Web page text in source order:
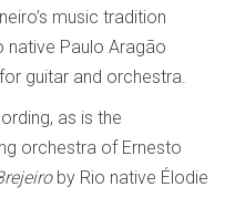
music tradition
native Paulo Aragão
guitar and orchestra.
as is the
orchestra of Ernesto
by Rio native Élodie